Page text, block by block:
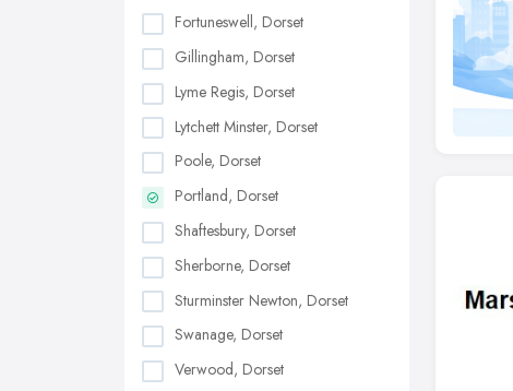
Fortuneswell, Dorset
Gillingham, Dorset
Lyme Regis, Dorset
Lytchett Minster, Dorset
Poole, Dorset
Portland, Dorset
Shaftesbury, Dorset
Sherborne, Dorset
Sturminster Newton, Dorset
Swanage, Dorset
Verwood, Dorset